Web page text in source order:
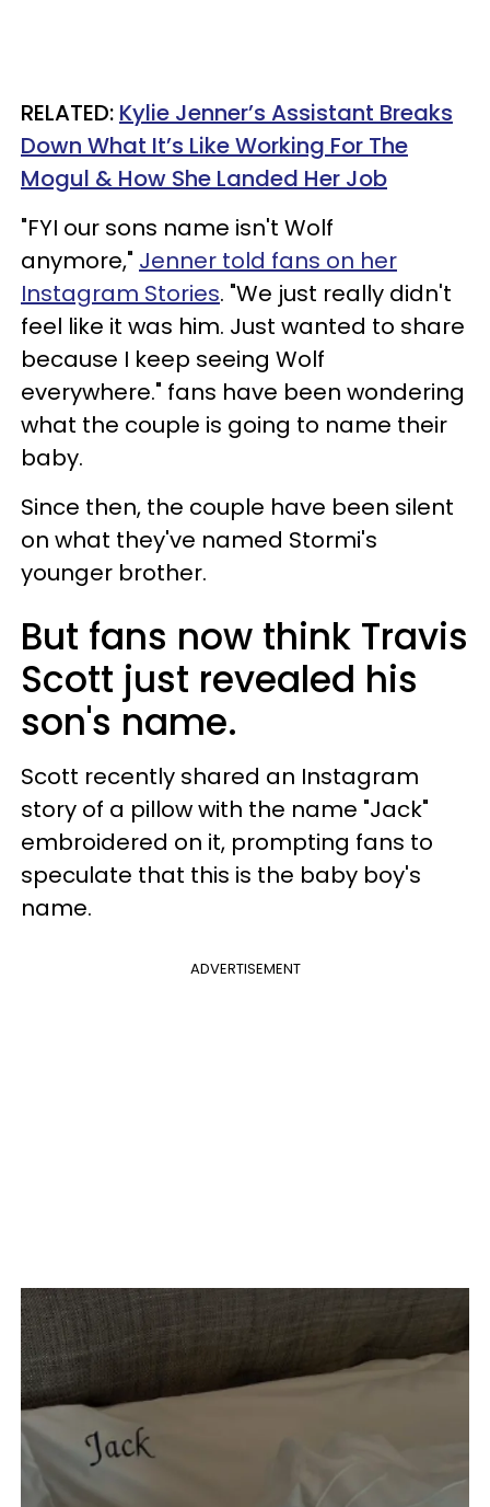
RELATED: Kylie Jenner’s Assistant Breaks
Down What It’s Like Working For The
Mogul & How She Landed Her Job
"FYI our sons name isn't Wolf
anymore," Jenner told fans on her
Instagram Stories. "We just really didn't
feel like it was him. Just wanted to share
because I keep seeing Wolf
everywhere." fans have been wondering
what the couple is going to name their
baby.
Since then, the couple have been silent
on what they've named Stormi's
younger brother.
But fans now think Travis
Scott just revealed his
son's name.
Scott recently shared an Instagram
story of a pillow with the name "Jack"
embroidered on it, prompting fans to
speculate that this is the baby boy's
name.
ADVERTISEMENT